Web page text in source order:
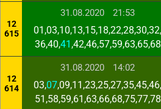
12
615
31.08.2020 21:53
01,03,10,13,15,18,22,28,30,32,
36,40,41 ,42,46,57,59,63,65,68
12
614
31.08.2020 14:02
03,07,09,11,23,25,27,35,45,46,
51,58,59,61,63,66,68,75,77,78